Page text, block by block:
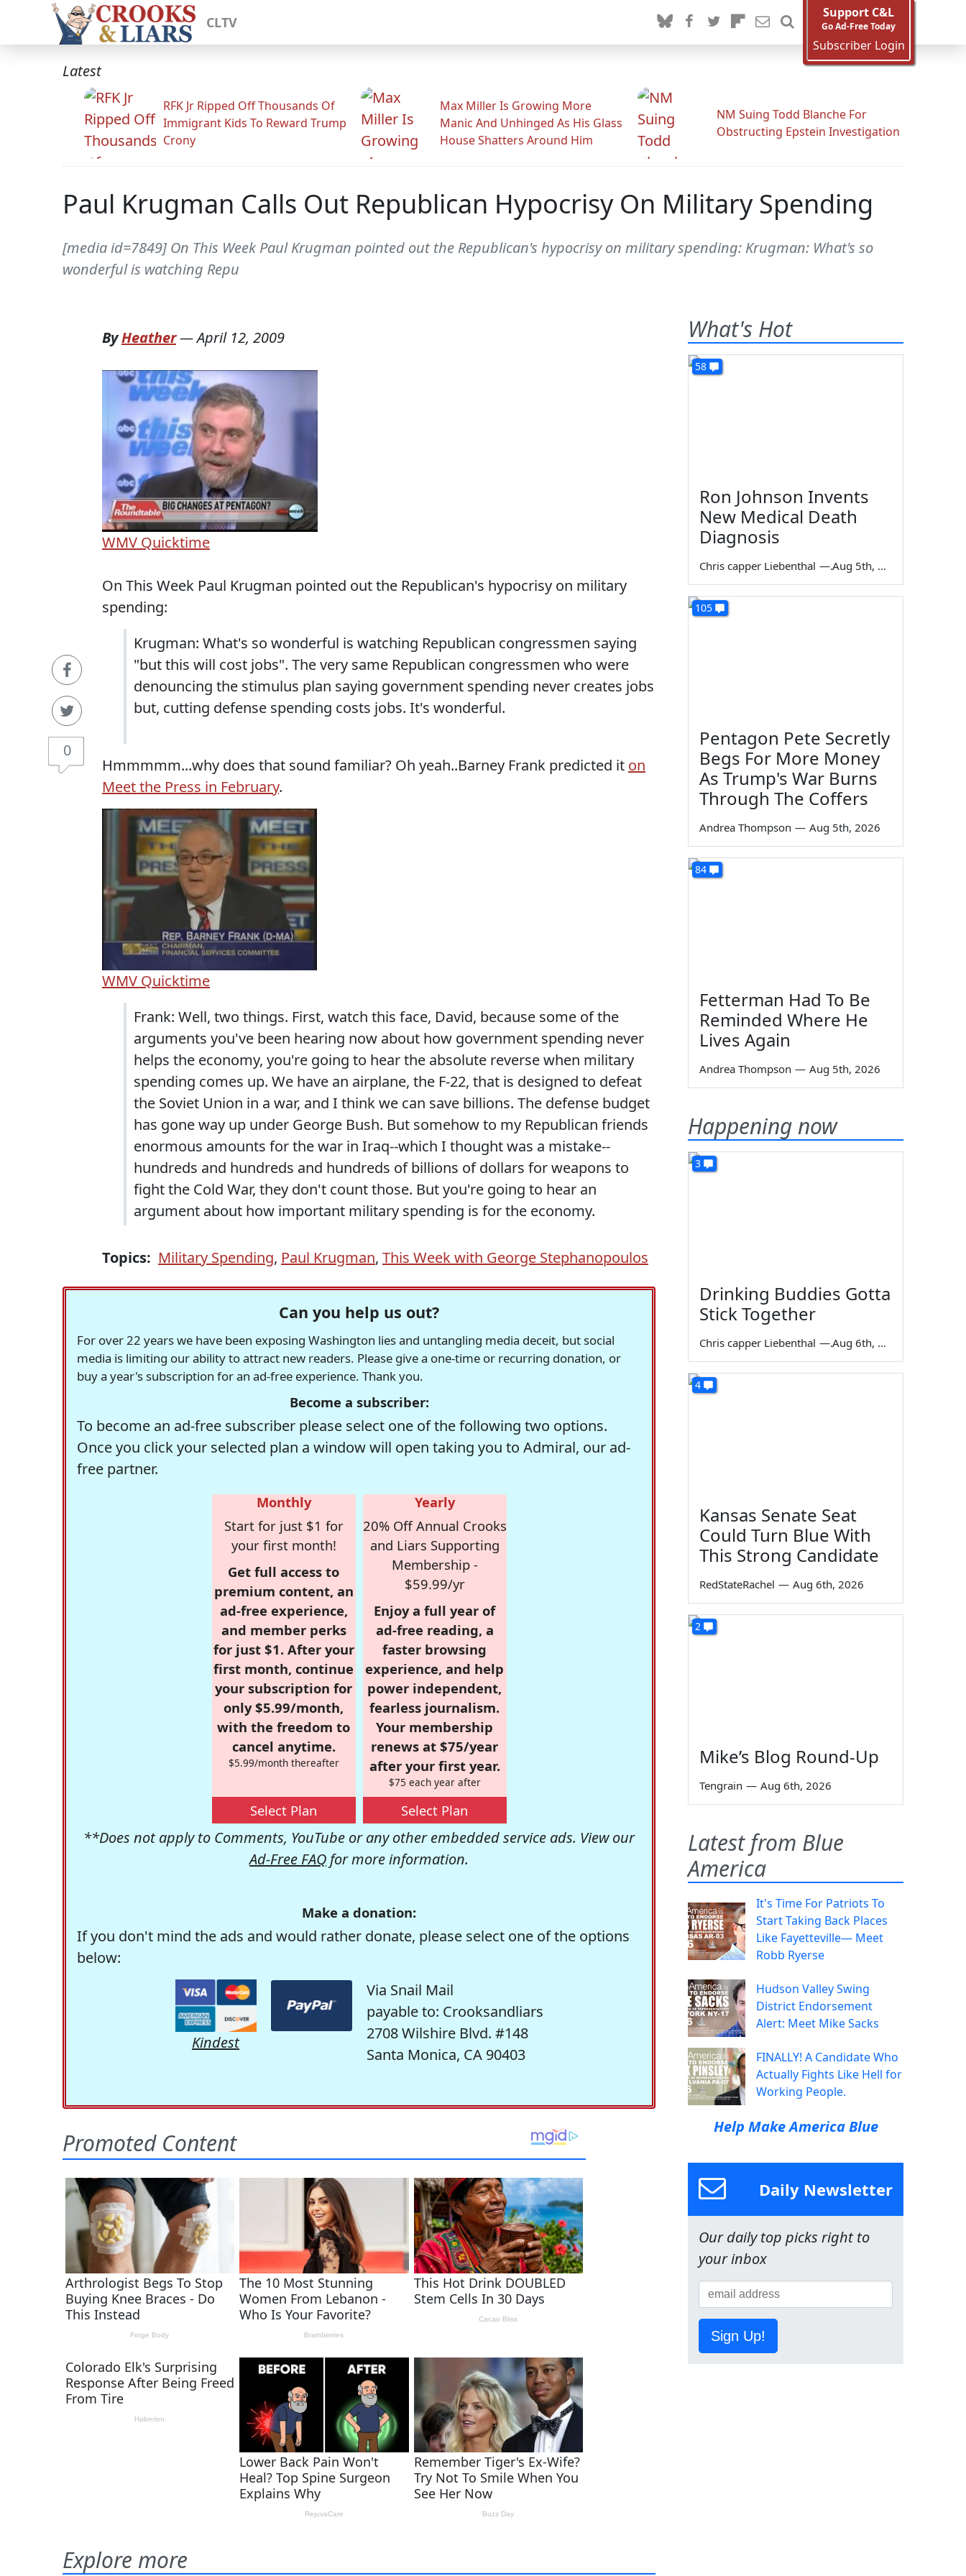
CLTV
Support C&L
Go Ad-Free Today
Subscriber Login
Latest
RFK Jr Ripped Off Thousands Of
Immigrant Kids To Reward Trump
Crony
Max Miller Is Growing More
Manic And Unhinged As His Glass
House Shatters Around Him
NM Suing Todd Blanche For
Obstructing Epstein Investigation
Paul Krugman Calls Out Republican Hypocrisy On Military Spending
[media id=7849] On This Week Paul Krugman pointed out the Republican's hypocrisy on military spending: Krugman: What's so
wonderful is watching Repu
0
ByHeather—April 12, 2009
WMV Quicktime
On This Week Paul Krugman pointed out the Republican's hypocrisy on military
spending:
Krugman: What's so wonderful is watching Republican congressmen saying
"but this will cost jobs". The very same Republican congressmen who were
denouncing the stimulus plan saying government spending never creates jobs
but, cutting defense spending costs jobs. It's wonderful.
Hmmmmm...why does that sound familiar? Oh yeah..Barney Frank predicted it on
Meet the Press in February.
WMV Quicktime
Frank: Well, two things. First, watch this face, David, because some of the
arguments you've been hearing now about how government spending never
helps the economy, you're going to hear the absolute reverse when military
spending comes up. We have an airplane, the F-22, that is designed to defeat
the Soviet Union in a war, and I think we can save billions. The defense budget
has gone way up under George Bush. But somehow to my Republican friends
enormous amounts for the war in Iraq--which I thought was a mistake--
hundreds and hundreds and hundreds of billions of dollars for weapons to
fight the Cold War, they don't count those. But you're going to hear an
argument about how important military spending is for the economy.
Topics: Military Spending, Paul Krugman, This Week with George Stephanopoulos
Can you help us out?
For over 22 years we have been exposing Washington lies and untangling media deceit, but social
media is limiting our ability to attract new readers. Please give a one-time or recurring donation, or
buy a year's subscription for an ad-free experience. Thank you.
Become a subscriber:
To become an ad-free subscriber please select one of the following two options.
Once you click your selected plan a window will open taking you to Admiral, our ad-
free partner.
Monthly
Start for just $1 for
your first month!
Get full access to
premium content, an
ad-free experience,
and member perks
for just $1. After your
first month, continue
your subscription for
only $5.99/month,
with the freedom to
cancel anytime.
$5.99/month thereafter
Select Plan
Yearly
20% Off Annual Crooks
and Liars Supporting
Membership -
$59.99/yr
Enjoy a full year of
ad-free reading, a
faster browsing
experience, and help
power independent,
fearless journalism.
Your membership
renews at $75/year
after your first year.
$75 each year after
Select Plan
**Does not apply to Comments, YouTube or any other embedded service ads. View our
Ad-Free FAQ for more information.
Make a donation:
If you don't mind the ads and would rather donate, please select one of the options
below:
Kindest
Via Snail Mail
payable to: Crooksandliars
2708 Wilshire Blvd. #148
Santa Monica, CA 90403
Explore more
What's Hot
58
Ron Johnson Invents
New Medical Death
Diagnosis
Chris capper Liebenthal — Aug 5th, 2026
105
Pentagon Pete Secretly
Begs For More Money
As Trump's War Burns
Through The Coffers
Andrea Thompson — Aug 5th, 2026
84
Fetterman Had To Be
Reminded Where He
Lives Again
Andrea Thompson — Aug 5th, 2026
Happening now
3
Drinking Buddies Gotta
Stick Together
Chris capper Liebenthal — Aug 6th, 2026
4
Kansas Senate Seat
Could Turn Blue With
This Strong Candidate
RedStateRachel — Aug 6th, 2026
2
Mike’s Blog Round-Up
Tengrain — Aug 6th, 2026
Latest from Blue
America
It's Time For Patriots To
Start Taking Back Places
Like Fayetteville— Meet
Robb Ryerse
Hudson Valley Swing
District Endorsement
Alert: Meet Mike Sacks
FINALLY! A Candidate Who
Actually Fights Like Hell for
Working People.
Help Make America Blue
Daily Newsletter
Our daily top picks right to
your inbox
Sign Up!